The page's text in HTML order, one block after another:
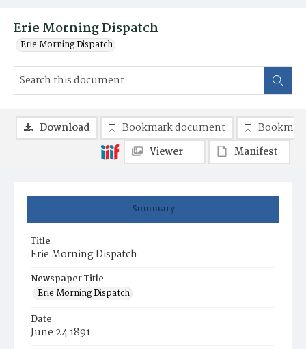
Erie Morning Dispatch
Erie Morning Dispatch
Summary
Title
Erie Morning Dispatch
Newspaper Title
Erie Morning Dispatch
Date
June 24 1891
Download Bookmark document
Viewer
Manifest